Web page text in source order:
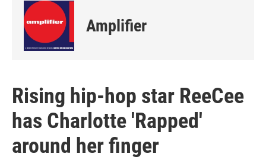
Amplifier
Rising hip-hop star ReeCee
has Charlotte 'Rapped'
around her finger